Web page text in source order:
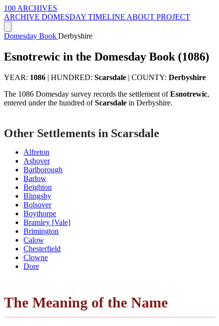
100 ARCHIVES
ARCHIVE DOMESDAY TIMELINE ABOUT PROJECT
Domesday Book Derbyshire
Esnotrewic in the Domesday Book (1086)
YEAR: 1086 | HUNDRED: Scarsdale | COUNTY: Derbyshire
The 1086 Domesday survey records the settlement ofEsnotrewic,
entered under the hundred ofScarsdale in Derbyshire.
Other Settlements in Scarsdale
Alfreton
Ashover
Barlborough
Barlow
Beighton
Blingsby
Bolsover
Boythorpe
Bramley [Vale]
Brimington
Calow
Chesterfield
Clowne
Dore
The Meaning of the Name